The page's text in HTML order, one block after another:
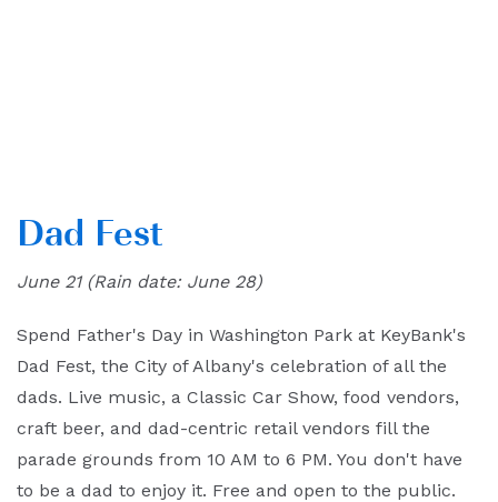
Dad Fest
June 21 (Rain date: June 28)
Spend Father's Day in Washington Park at KeyBank's
Dad Fest, the City of Albany's celebration of all the
dads. Live music, a Classic Car Show, food vendors,
craft beer, and dad-centric retail vendors fill the
parade grounds from 10 AM to 6 PM. You don't have
to be a dad to enjoy it. Free and open to the public.